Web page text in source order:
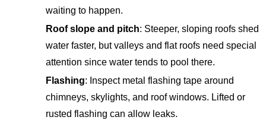
waiting to happen.
Roof slope and pitch: Steeper, sloping roofs shed
water faster, but valleys and flat roofs need special
attention since water tends to pool there.
Flashing: Inspect metal flashing tape around
chimneys, skylights, and roof windows. Lifted or
rusted flashing can allow leaks.